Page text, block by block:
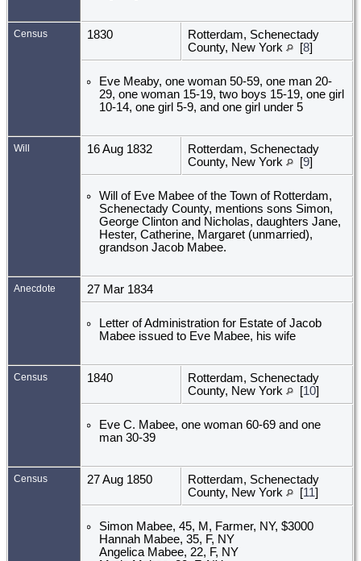
Census 1830
Rotterdam, Schenectady
County, New York
[8]
Eve Meaby, one woman 50-59, one man 20-
29, one woman 15-19, two boys 15-19, one girl
10-14, one girl 5-9, and one girl under 5
Will 16 Aug 1832
Rotterdam, Schenectady
County, New York
[9]
Will of Eve Mabee of the Town of Rotterdam,
Schenectady County, mentions sons Simon,
George Clinton and Nicholas, daughters Jane,
Hester, Catherine, Margaret (unmarried),
grandson Jacob Mabee.
Anecdote 27 Mar 1834
Letter of Administration for Estate of Jacob
Mabee issued to Eve Mabee, his wife
Census 1840
Rotterdam, Schenectady
County, New York
[10]
Eve C. Mabee, one woman 60-69 and one
man 30-39
Census 27 Aug 1850
Rotterdam, Schenectady
County, New York
[11]
Simon Mabee, 45, M, Farmer, NY, $3000
Hannah Mabee, 35, F, NY
Angelica Mabee, 22, F, NY